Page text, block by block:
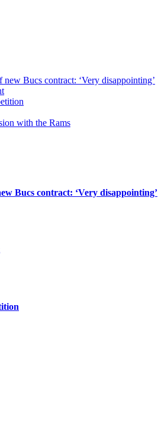
new Bucs contract: ‘Very disappointing’
with the Rams
Bucs contract: ‘Very disappointing’